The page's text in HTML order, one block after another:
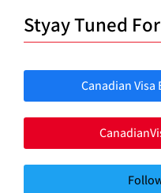
Styay Tuned
Canadian Visa